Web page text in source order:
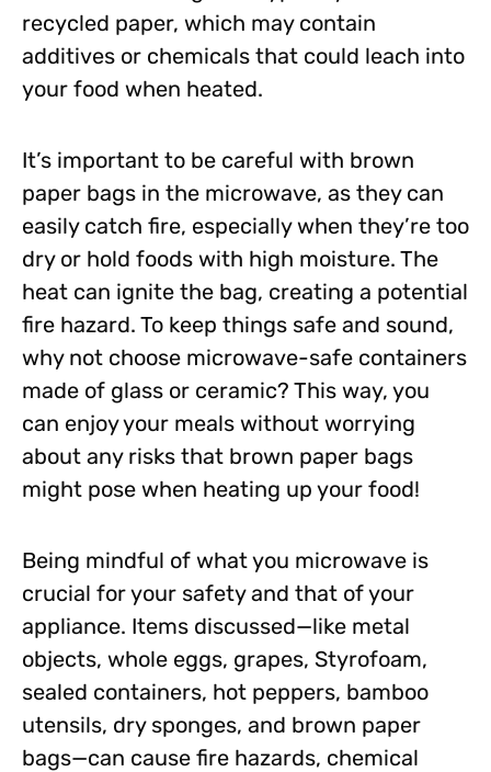
recycled paper, which may contain
additives or chemicals that could leach into
your food when heated.
It’s important to be careful with brown
paper bags in the microwave, as they can
easily catch fire, especially when they’re too
dry or hold foods with high moisture. The
heat can ignite the bag, creating a potential
fire hazard. To keep things safe and sound,
why not choose microwave-safe containers
made of glass or ceramic? This way, you
can enjoy your meals without worrying
about any risks that brown paper bags
might pose when heating up your food!
Being mindful of what you microwave is
crucial for your safety and that of your
appliance. Items discussed—like metal
objects, whole eggs, grapes, Styrofoam,
sealed containers, hot peppers, bamboo
utensils, dry sponges, and brown paper
bags—can cause fire hazards, chemical